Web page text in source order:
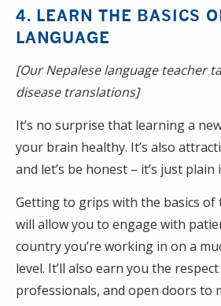
4. LEARN THE BASICS
LANGUAGE
[Our Nepalese language teacher
disease translations]
It’s no surprise that learning a
your brain healthy. It’s also
and let’s be honest – it’s just plain
Getting to grips with the basics of
will allow you to engage with
country you’re working in on a
level. It’ll also earn you the
professionals, and open doors to